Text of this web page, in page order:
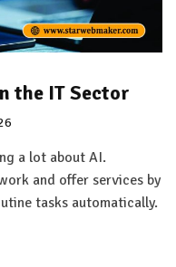
the IT Sector
a lot about AI.
and offer services by
tasks automatically.